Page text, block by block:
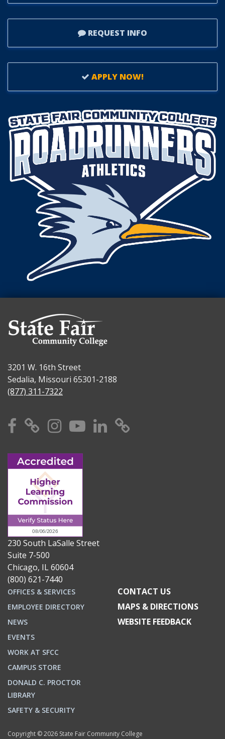
REQUEST INFO
APPLY NOW!
3201 W. 16th Street
Sedalia, Missouri 65301-2188
(877) 311-7322
Facebook
X Instagram
YouTube
Linkedin
230 South LaSalle Street
Suite 7-500
Chicago, IL 60604
(800) 621-7440
OFFICES & SERVICES
EMPLOYEE DIRECTORY
NEWS
EVENTS
WORK AT SFCC
CAMPUS STORE
DONALD C. PROCTOR
LIBRARY
SAFETY & SECURITY
CONTACT US
MAPS & DIRECTIONS
WEBSITE FEEDBACK
Copyright © 2026 State Fair Community College